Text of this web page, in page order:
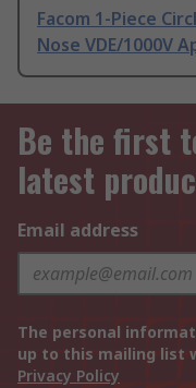
Facom 1-Piece
Nose VDE/1000V
Be the first
latest
Email address
The personal
up to this mailing list
Privacy Policy